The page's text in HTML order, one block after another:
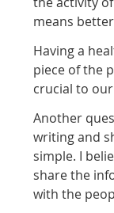
means
Having a
piece of the
crucial to
Another
writing and
simple. I
share the
with the